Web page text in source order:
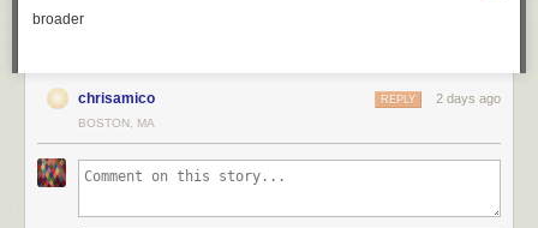
broader
chrisamico 2 days ago
REPLY
BOSTON, MA